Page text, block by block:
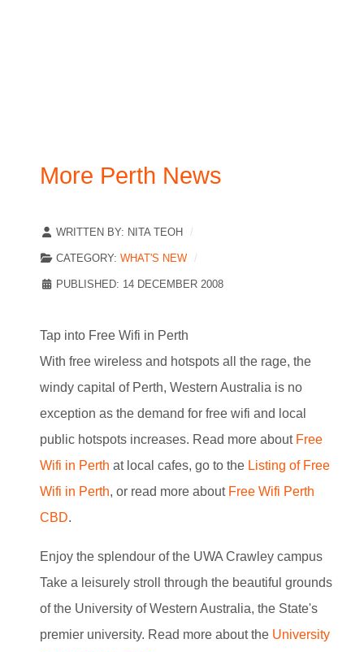
More Perth News
WRITTEN BY: NITA TEOH
CATEGORY: WHAT'S NEW
PUBLISHED: 14 DECEMBER 2008
Tap into Free Wifi in Perth
With free wireless and hotspots all the rage, the
windy capital of Perth, Western Australia is no
exception as the demand for free wifi and local
public hotspots increases. Read more about Free
Wifi in Perth at local cafes, go to the Listing of Free
Wifi in Perth, or read more about Free Wifi Perth
CBD.
Enjoy the splendour of the UWA Crawley campus
Take a leisurely stroll through the beautiful grounds
of the University of Western Australia, the State's
premier university. Read more about the University